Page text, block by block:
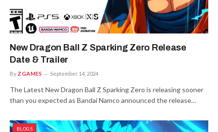
New Dragon Ball Z Sparking Zero Release
Date & Trailer
By ZGAMES September 14, 2024
The Latest New Dragon Ball Z Sparking Zero is releasing sooner
than you expected as Bandai Namco announced the release…
BLOGS